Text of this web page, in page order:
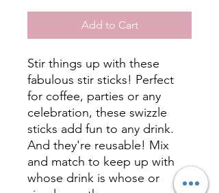
Add to Cart
Stir things up with these
fabulous stir sticks! Perfect
for coffee, parties or any
celebration, these swizzle
sticks add fun to any drink.
And they're reusable! Mix
and match to keep up with
whose drink is whose or